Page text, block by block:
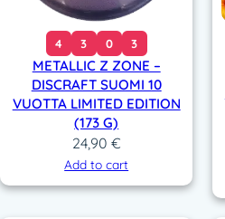
4 3 0 3
METALLIC Z ZONE –
DISCRAFT SUOMI 10
VUOTTA LIMITED EDITION
(173 G)
24,90 €
Add to cart